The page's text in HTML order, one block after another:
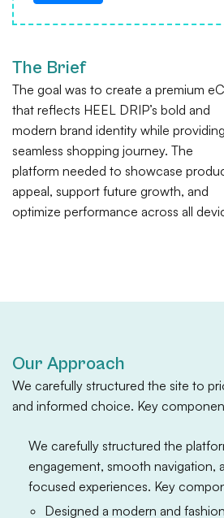
The Brief
The goal was to create a premium
that reflects HEEL DRIP’s bold and
modern brand identity while
seamless shopping journey. The
platform needed to showcase
appeal, support future growth, and
optimize performance across all
Our Approach
We carefully structured the site to
and informed choice. Key
We carefully structured the
engagement, smooth navigation,
focused experiences. Key
Designed a modern and